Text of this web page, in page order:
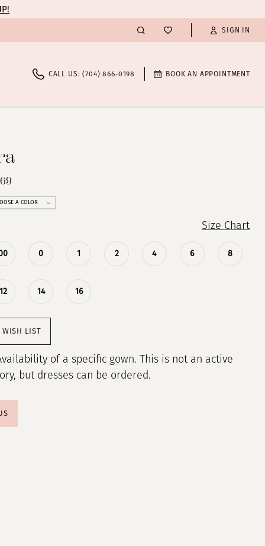
SIGN IN
CALL US: (704) 866‑0198 BOOK AN APPOINTMENT
A COLOR
Size Chart
0 1 2 4 6 8
12 14 16
WISH LIST
of a specific gown. This is not an active
but dresses can be ordered.